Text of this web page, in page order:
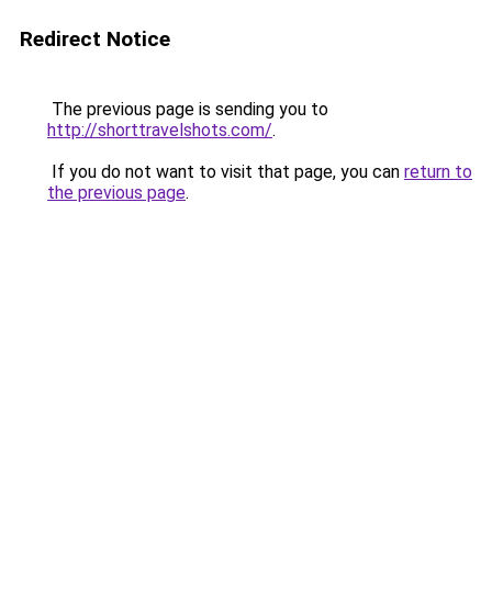
Redirect Notice
The previous page is sending you to
http://shorttravelshots.com/.
If you do not want to visit that page, you can return to
the previous page.